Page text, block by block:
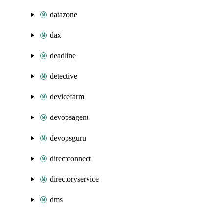
datazone
dax
deadline
detective
devicefarm
devopsagent
devopsguru
directconnect
directoryservice
dms